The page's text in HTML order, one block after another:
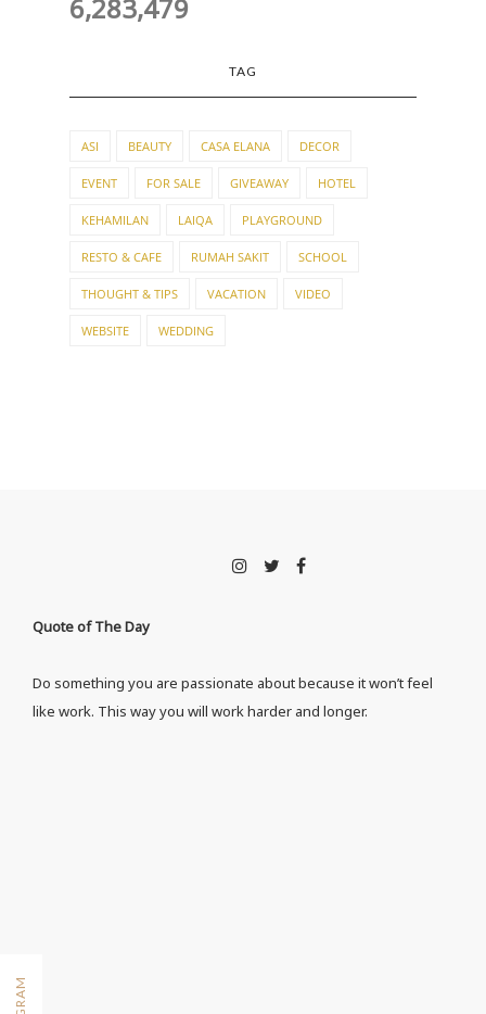
6,283,479
TAG
ASI BEAUTY CASA ELANA DECOR
EVENT FOR SALE GIVEAWAY HOTEL
KEHAMILAN LAIQA PLAYGROUND
RESTO & CAFE RUMAH SAKIT SCHOOL
THOUGHT & TIPS VACATION VIDEO
WEBSITE WEDDING
Quote of The Day
Do something you are passionate about because it won’t feel
like work. This way you will work harder and longer.